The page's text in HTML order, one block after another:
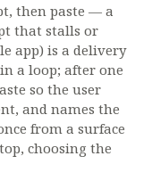
then paste — a
that stalls or
app) is a delivery
a loop; after one
so the user
and names the
from a surface
choosing the